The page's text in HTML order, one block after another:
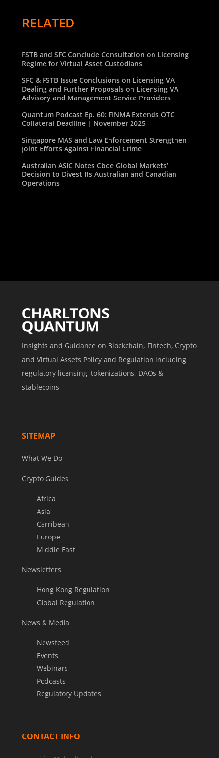
RELATED
FSTB and SFC Conclude Consultation on Licensing
Regime for Virtual Asset Custodians
SFC & FSTB Issue Conclusions on Licensing VA
Dealing and Further Proposals on Licensing VA
Advisory and Management Service Providers
Quantum Podcast Ep. 60: FINMA Extends OTC
Collateral Deadline | November 2025
Singapore MAS and Law Enforcement Strengthen
Joint Efforts Against Financial Crime
Australian ASIC Notes Cboe Global Markets’
Decision to Divest Its Australian and Canadian
Operations
Insights and Guidance on Blockchain, Fintech, Crypto
and Virtual Assets Policy and Regulation including
regulatory licensing, tokenizations, DAOs &
stablecoins
SITEMAP
What We Do
Crypto Guides
Africa
Asia
Carribean
Europe
Middle East
Newsletters
Hong Kong Regulation
Global Regulation
News & Media
Newsfeed
Events
Webinars
Podcasts
Regulatory Updates
CONTACT INFO